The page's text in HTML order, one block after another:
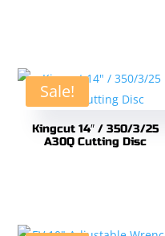
Sale!
Kingcut 14″ / 350/3/25
A30Q Cutting Disc